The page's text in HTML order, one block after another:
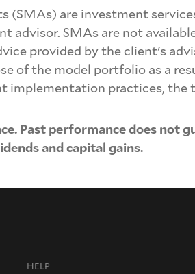
(SMAs) are investment
advisor. SMAs are not
provided by the client's
of the model portfolio as a
implementation practices,
Past performance does not
and capital gains.
HELP